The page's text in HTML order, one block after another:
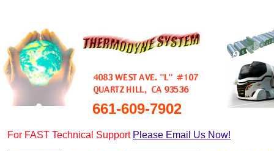
For FAST Technical Support Please Email Us Now!
661-609-7902